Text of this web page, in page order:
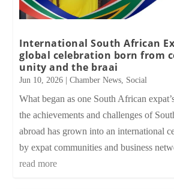
International South African
global celebration born from
unity and the braai
Jun 10, 2026 |Chamber News, Social
What began as one South African
the achievements and challenges of
abroad has grown into an international
by expat communities and business
read more